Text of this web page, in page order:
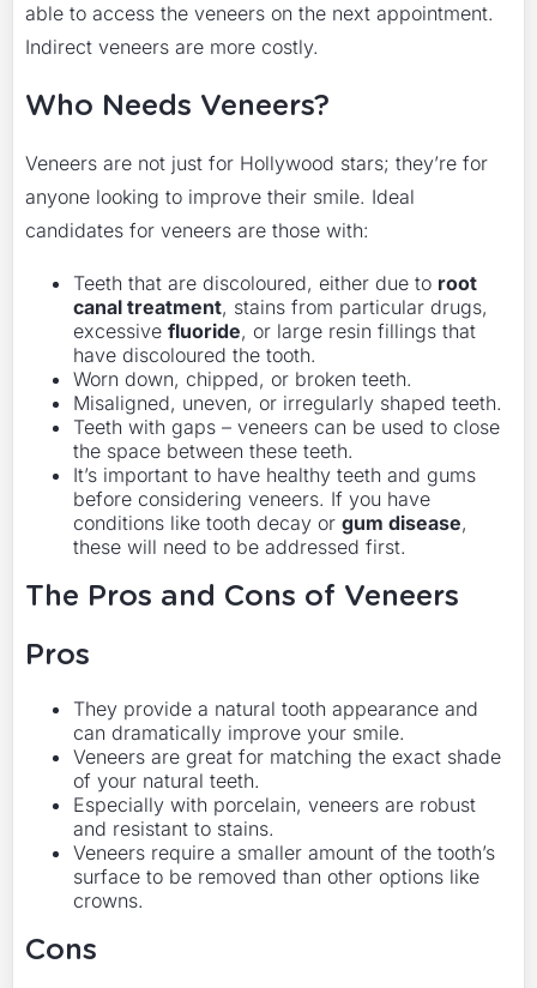
able to access the veneers on the next appointment.
Indirect veneers are more costly.
Who Needs Veneers?
Veneers are not just for Hollywood stars; they’re for
anyone looking to improve their smile. Ideal
candidates for veneers are those with:
Teeth that are discoloured, either due to root
canal treatment, stains from particular drugs,
excessive fluoride, or large resin fillings that
have discoloured the tooth.
Worn down, chipped, or broken teeth.
Misaligned, uneven, or irregularly shaped teeth.
Teeth with gaps – veneers can be used to close
the space between these teeth.
It’s important to have healthy teeth and gums
before considering veneers. If you have
conditions like tooth decay or gum disease,
these will need to be addressed first.
The Pros and Cons of Veneers
Pros
They provide a natural tooth appearance and
can dramatically improve your smile.
Veneers are great for matching the exact shade
of your natural teeth.
Especially with porcelain, veneers are robust
and resistant to stains.
Veneers require a smaller amount of the tooth’s
surface to be removed than other options like
crowns.
Cons